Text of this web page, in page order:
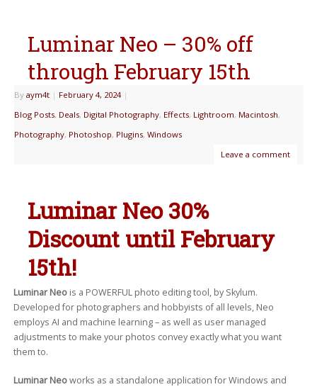
Luminar Neo – 30% off
through February 15th
By aym4t | February 4, 2024 |
Blog Posts, Deals, Digital Photography, Effects, Lightroom, Macintosh,
Photography, Photoshop, Plugins, Windows
Leave a comment
Luminar Neo 30%
Discount until February
15th!
Luminar Neois a POWERFUL photo editing tool, by Skylum.
Developed for photographers and hobbyists of all levels, Neo
employs AI and machine learning – as well as user managed
adjustments to make your photos convey exactly what you want
them to.
Luminar Neoworks as a standalone application for Windows and